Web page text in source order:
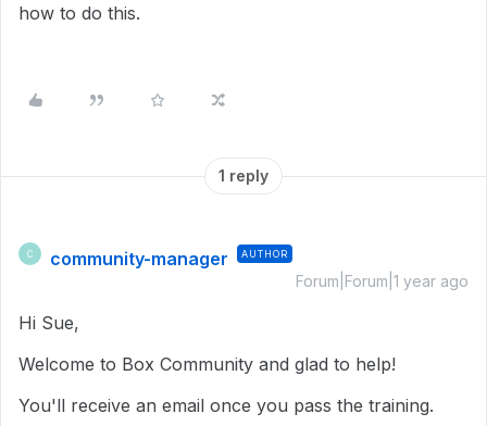
how to do this.
1 reply
C community-manager AUTHOR
Forum|Forum|1 year ago
Hi Sue,
Welcome to Box Community and glad to help!
You'll receive an email once you pass the training.